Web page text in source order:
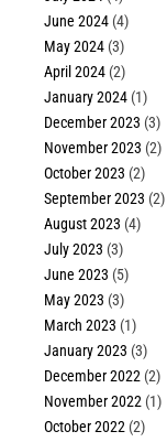
June 2024 (4)
May 2024 (3)
April 2024 (2)
January 2024 (1)
December 2023 (3)
November 2023 (2)
October 2023 (2)
September 2023 (2)
August 2023 (4)
July 2023 (3)
June 2023 (5)
May 2023 (3)
March 2023 (1)
January 2023 (3)
December 2022 (2)
November 2022 (1)
October 2022 (2)